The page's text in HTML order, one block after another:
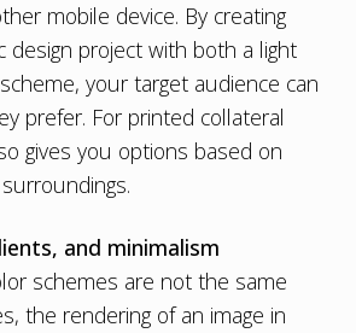
mobile device. By creating
design project with both a light
your target audience can
prefer. For printed collateral
gives you options based on
and minimalism
schemes are not the same
the rendering of an image in